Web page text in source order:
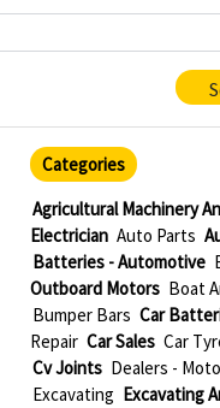
Categories
Agricultural Machinery
Electrician Auto Parts
Batteries - Automotive
Outboard Motors Boat
Bumper Bars Car
Repair Car Sales Car
Cv Joints Dealers -
Excavating Excavating